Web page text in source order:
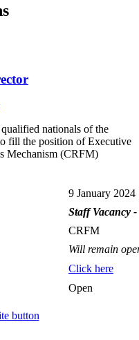
nationals of the
fill the position of Executive
Mechanism (CRFM)
9 January 2024
Staff Vacancy
CRFM
Will remain
Click here
Open